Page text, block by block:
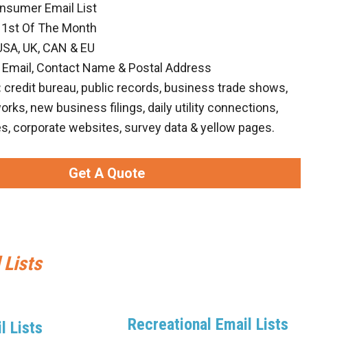
Email List
1st Of The Month
UK, CAN & EU
Email, Contact Name & Postal Address
credit bureau, public records, business trade shows,
new business filings, daily utility connections,
corporate websites, survey data & yellow pages.
Get A Quote
Lists
Lists Recreational Email Lists